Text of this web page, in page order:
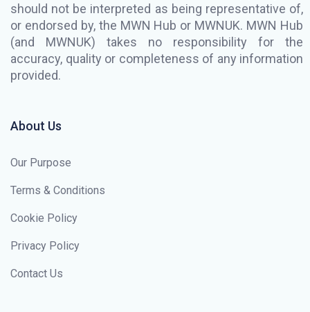
should not be interpreted as being representative of,
or endorsed by, the MWN Hub or MWNUK. MWN Hub
(and MWNUK) takes no responsibility for the
accuracy, quality or completeness of any information
provided.
About Us
Our Purpose
Terms & Conditions
Cookie Policy
Privacy Policy
Contact Us